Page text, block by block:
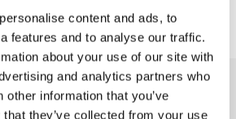
content and ads, to
features and to analyse our traffic.
about your use of our site with
and analytics partners who
other information that you’ve
they’ve collected from your use
Months ROI
you need to succeed